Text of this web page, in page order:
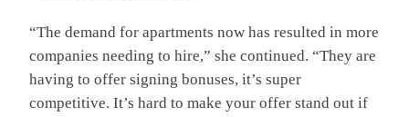
“The demand for apartments now has resulted in more
companies needing to hire,” she continued. “They are
having to offer signing bonuses, it’s super
competitive. It’s hard to make your offer stand out if